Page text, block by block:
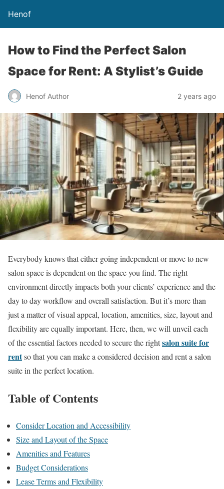
Henof
How to Find the Perfect Salon
Space for Rent: A Stylist’s Guide
Henof Author 2 years ago
Everybody knows that either going independent or move to new
salon space is dependent on the space you find. The right
environment directly impacts both your clients’ experience and the
day to day workflow and overall satisfaction. But it’s more than
just a matter of visual appeal, location, amenities, size, layout and
flexibility are equally important. Here, then, we will unveil each
of the essential factors needed to secure the rightsalon suite for
rentso that you can make a considered decision and rent a salon
suite in the perfect location.
Table of Contents
Consider Location and Accessibility
Size and Layout of the Space
Amenities and Features
Budget Considerations
Lease Terms and Flexibility